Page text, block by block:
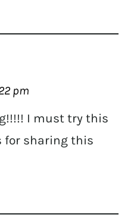
pm
I must try this
for sharing this